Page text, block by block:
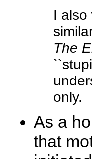
I also
The
only.
As a
that